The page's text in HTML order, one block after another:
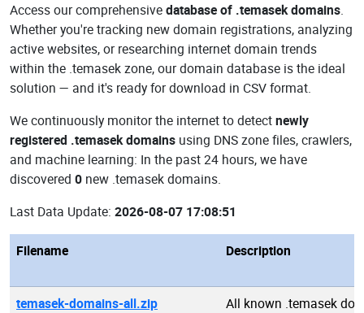
Access our comprehensivedatabase of .temasek domains.
Whether you're tracking new domain registrations, analyzing
active websites, or researching internet domain trends
within the .temasek zone, our domain database is the ideal
solution — and it's ready for download in CSV format.
We continuously monitor the internet to detectnewly
registered .temasek domains using DNS zone files, crawlers,
and machine learning: In the past 24 hours, we have
discovered 0 new .temasek domains.
Last Data Update: 2026-08-07 17:08:51
Filename Description
temasek-domains-all.zip
All known .temasek